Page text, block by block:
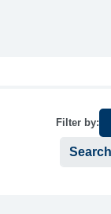
Filter by: